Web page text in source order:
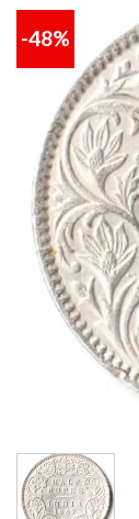
-48%